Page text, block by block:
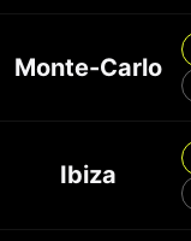
Monte-Carlo
Ibiza